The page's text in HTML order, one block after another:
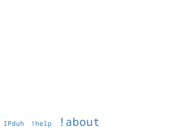
IPduh !help
!about